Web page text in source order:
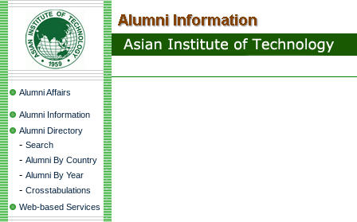
Alumni Affairs
Alumni Information
Alumni Directory
- Search
- Alumni By Country
- Alumni By Year
- Crosstabulations
Web-based Services